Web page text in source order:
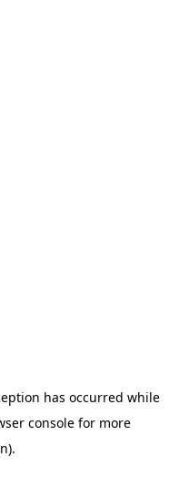
has occurred while
console for more